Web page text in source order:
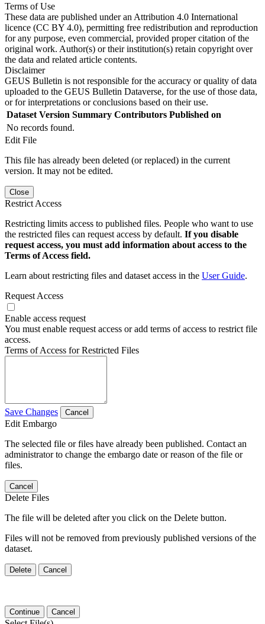
Terms of Use
These data are published under an Attribution 4.0 International
licence (CC BY 4.0), permitting free redistribution and reproduction
for any purpose, even commercial, provided proper citation of the
original work. Author(s) or their institution(s) retain copyright over
the data and related article contents.
Disclaimer
GEUS Bulletin is not responsible for the accuracy or quality of data
uploaded to the GEUS Bulletin Dataverse, for the use of those data,
or for interpretations or conclusions based on their use.
Dataset Version Summary Contributors Published on
No records found.
Edit File
This file has already been deleted (or replaced) in the current
version. It may not be edited.
Close
Restrict Access
Restricting limits access to published files. People who want to use
the restricted files can request access by default. If you disable
request access, you must add information about access to the
Terms of Access field.
Learn about restricting files and dataset access in the User Guide.
Request Access
Enable access request
You must enable request access or add terms of access to restrict file
access.
Terms of Access for Restricted Files
Save Changes Cancel
Edit Embargo
The selected file or files have already been published. Contact an
administrator to change the embargo date or reason of the file or
files.
Cancel
Delete Files
The file will be deleted after you click on the Delete button.
Files will not be removed from previously published versions of the
dataset.
Delete Cancel
Continue Cancel